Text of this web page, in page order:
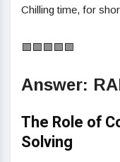
Chilling time, for
🟩🟩🟩🟩🟩
Answer:
The Role of
Solving